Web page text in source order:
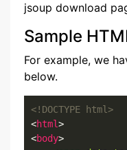
jsoup download
Sample
For example, we
below.
<!DOCTYPE html>
<html>
<body>